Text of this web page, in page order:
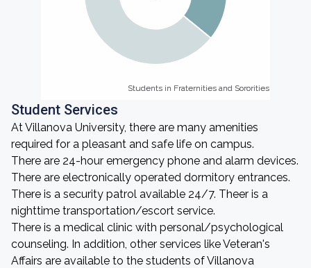
Students in Fraternities and Sororities
Students in Fraternities and Sororities
Student Services
At Villanova University, there are many amenities
required for a pleasant and safe life on campus.
There are 24-hour emergency phone and alarm devices.
There are electronically operated dormitory entrances.
There is a security patrol available 24/7. Theer is a
nighttime transportation/escort service.
There is a medical clinic with personal/psychological
counseling. In addition, other services like Veteran's
Affairs are available to the students of Villanova